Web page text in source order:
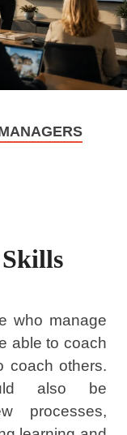
who manage
able to coach
coach others.
also be
processes,